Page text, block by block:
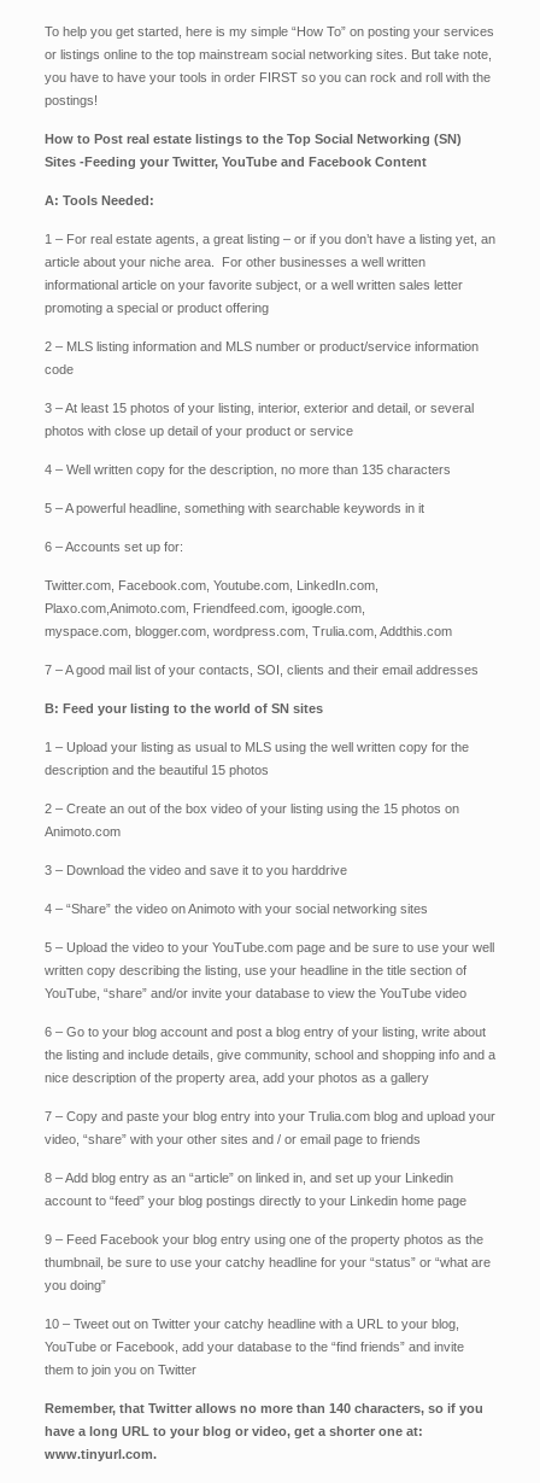
To help you get started, here is my simple “How To” on posting your services
or listings online to the top mainstream social networking sites. But take note,
you have to have your tools in order FIRST so you can rock and roll with the
postings!
How to Post real estate listings to the Top Social Networking (SN)
Sites -Feeding your Twitter, YouTube and Facebook Content
A: Tools Needed:
1 – For real estate agents, a great listing – or if you don’t have a listing yet, an
article about your niche area. For other businesses a well written
informational article on your favorite subject, or a well written sales letter
promoting a special or product offering
2 – MLS listing information and MLS number or product/service information
code
3 – At least 15 photos of your listing, interior, exterior and detail, or several
photos with close up detail of your product or service
4 – Well written copy for the description, no more than 135 characters
5 – A powerful headline, something with searchable keywords in it
6 – Accounts set up for:
Twitter.com, Facebook.com, Youtube.com,
LinkedIn.com,
Plaxo.com, Animoto.com, Friendfeed.com, igoogle.com,
myspace.com, blogger.com, wordpress.com, Trulia.com, Addthis.com
7 – A good mail list of your contacts, SOI, clients and their email addresses
B: Feed your listing to the world of SN sites
1 – Upload your listing as usual to MLS using the well written copy for the
description and the beautiful 15 photos
2 – Create an out of the box video of your listing using the 15 photos on
Animoto.com
3 – Download the video and save it to you harddrive
4 – “Share” the video on Animoto with your social networking sites
5 – Upload the video to your YouTube.com page and be sure to use your well
written copy describing the listing, use your headline in the title section of
YouTube, “share” and/or invite your database to view the YouTube video
6 – Go to your blog account and post a blog entry of your listing, write about
the listing and include details, give community, school and shopping info and a
nice description of the property area, add your photos as a gallery
7 – Copy and paste your blog entry into your Trulia.com blog and upload your
video, “share” with your other sites and / or email page to friends
8 – Add blog entry as an “article” on linked in, and set up your Linkedin
account to “feed” your blog postings directly to your Linkedin home page
9 – Feed Facebook your blog entry using one of the property photos as the
thumbnail, be sure to use your catchy headline for your “status” or “what are
you doing”
10 – Tweet out on Twitter your catchy headline with a URL to your blog,
YouTube or Facebook, add your database to the “find friends” and invite
them to join you on Twitter
Remember, that Twitter allows no more than 140 characters, so if you
have a long URL to your blog or video, get a shorter one at:
www.tinyurl.com.